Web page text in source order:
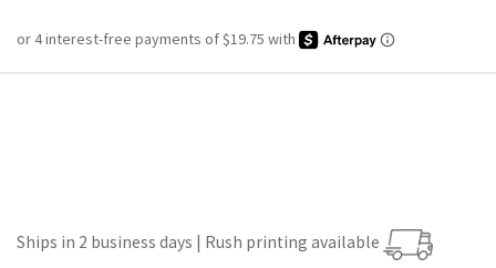
Ships in 2 business days | Rush printing available